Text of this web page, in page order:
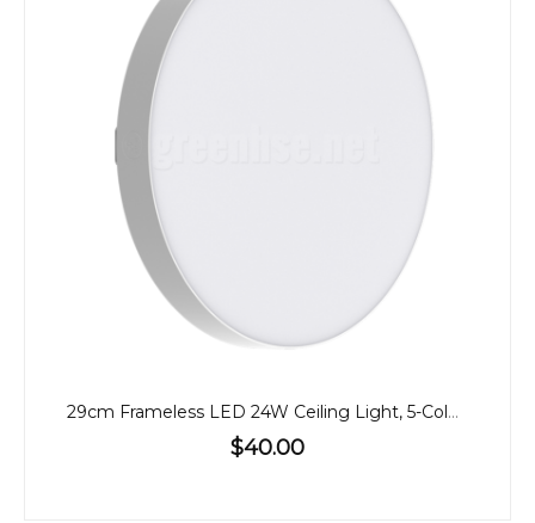
29cm Frameless LED 24W Ceiling Light, 5-Colour CCT
$40.00